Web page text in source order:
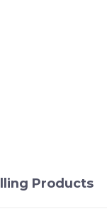
Products